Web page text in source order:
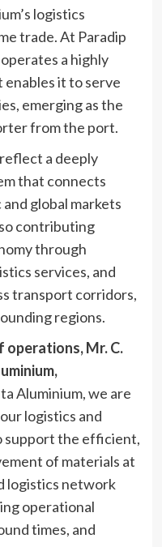
logistics
trade. At Paradip
a highly
it to serve
emerging as the
from the port.
a deeply
that connects
global markets
contributing
through
services, and
transport corridors,
regions.
operations, Mr. C.
Aluminium, we are
logistics and
the efficient,
of materials at
logistics network
operational
times, and